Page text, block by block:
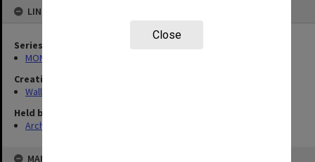
Close
LINKED TO
Series
MON662: Subject files
Creating entity
Waller, Peter Louis
Held by
Archives
MAP